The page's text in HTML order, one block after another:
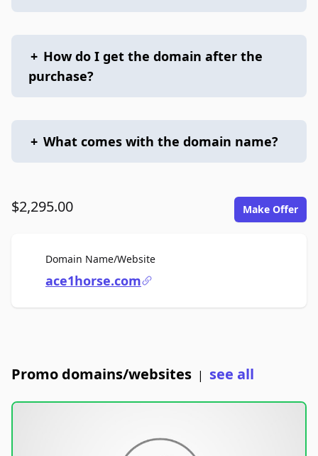
+ How do I get the domain after the
purchase?
+ What comes with the domain name?
$2,295.00 Make Offer
Domain Name/WebsiteFor Sale
ace1horse.com
Promo domains/websites | see all